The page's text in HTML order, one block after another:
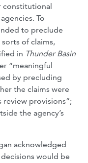
constitutional
To
to preclude
of claims,
in Thunder Basin
“meaningful
by precluding
the claims were
review provisions”;
the agency’s
acknowledged
would be